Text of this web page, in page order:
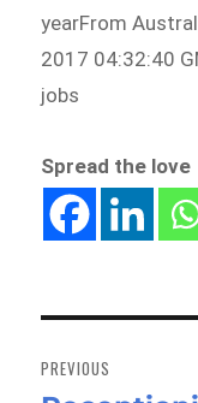
yearFrom
2017 04:32:40
jobs
Spread the love
navigation
PREVIOUS